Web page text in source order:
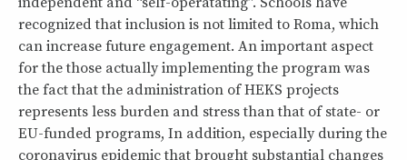
recognized that inclusion is not limited to Roma, which
can increase future engagement. An important aspect
for the those actually implementing the program was
the fact that the administration of HEKS projects
represents less burden and stress than that of state- or
EU-funded programs, In addition, especially during the
coronavirus epidemic that brought substantial changes